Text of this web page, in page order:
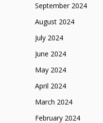
September 2024
August 2024
July 2024
June 2024
May 2024
April 2024
March 2024
February 2024